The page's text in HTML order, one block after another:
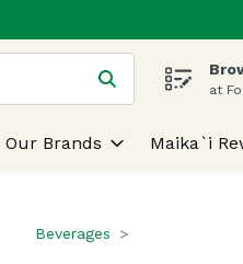
your search term toat
Our Brands Maika`i
Beverages